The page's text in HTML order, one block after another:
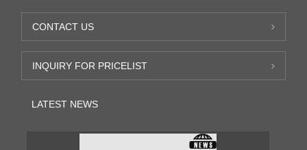
CONTACT US
INQUIRY FOR PRICELIST
LATEST NEWS